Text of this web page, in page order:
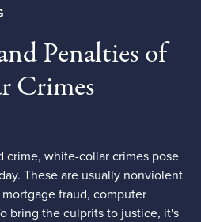
Penalties of
Crimes
white-collar crimes pose
These are usually nonviolent
fraud, computer
bring the culprits to justice, it's